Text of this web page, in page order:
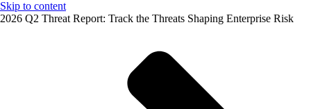
Skip to content
2026 Q2 Threat Report: Track the Threats Shaping Enterprise Risk